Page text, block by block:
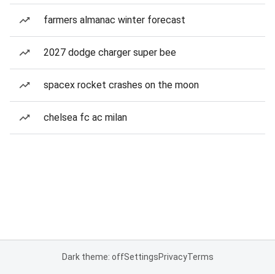
farmers almanac winter forecast
2027 dodge charger super bee
spacex rocket crashes on the moon
chelsea fc ac milan
Dark theme: offSettingsPrivacyTerms